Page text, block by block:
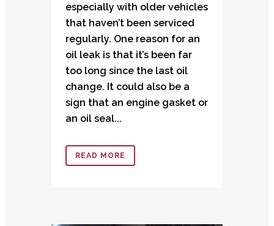
especially with older vehicles
that haven’t been serviced
regularly. One reason for an
oil leak is that it’s been far
too long since the last oil
change. It could also be a
sign that an engine gasket or
an oil seal...
READ MORE